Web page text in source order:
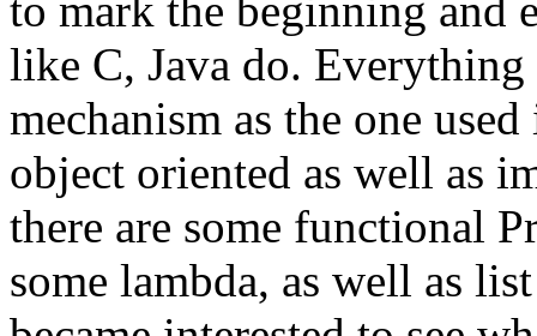
like C, Java do.
mechanism as the one
object oriented as well as
there are some functional
some lambda, as well as